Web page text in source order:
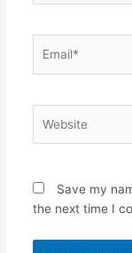
Save my
the next time I